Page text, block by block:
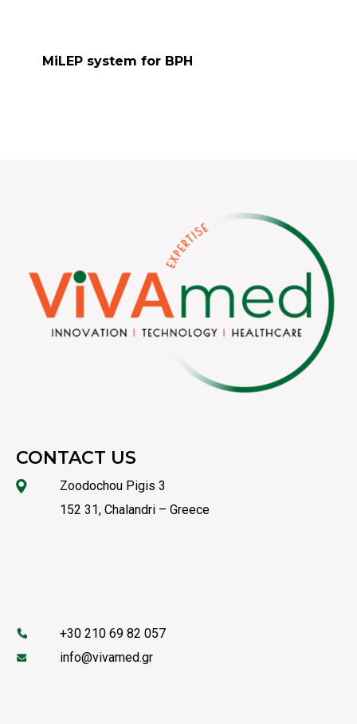
MiLEP system for BPH
CONTACT US
Zoodochou Pigis 3
152 31, Chalandri – Greece
+30 210 69 82 057
info@vivamed.gr